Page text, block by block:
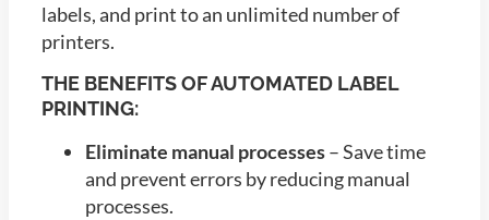
labels, and print to an unlimited number of
printers.
THE BENEFITS OF AUTOMATED LABEL
PRINTING:
Eliminate manual processes– Save time
and prevent errors by reducing manual
processes.